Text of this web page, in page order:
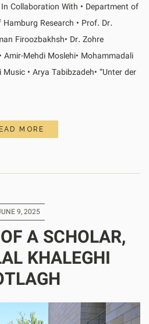
Collaboration With • Department of
Research • Prof. Dr.
Firoozbakhsh• Dr. Zohre
Amir-Mehdi Moslehi• Mohammadali
• Arya Tabibzadeh• “Unter der
MORE
9, 2025
A SCHOLAR,
KHALEGHI